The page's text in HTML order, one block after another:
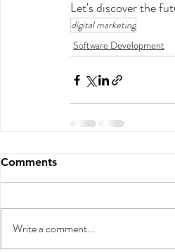
Let's discover the
digital marketing
Software Development
Comments
Write a comment...